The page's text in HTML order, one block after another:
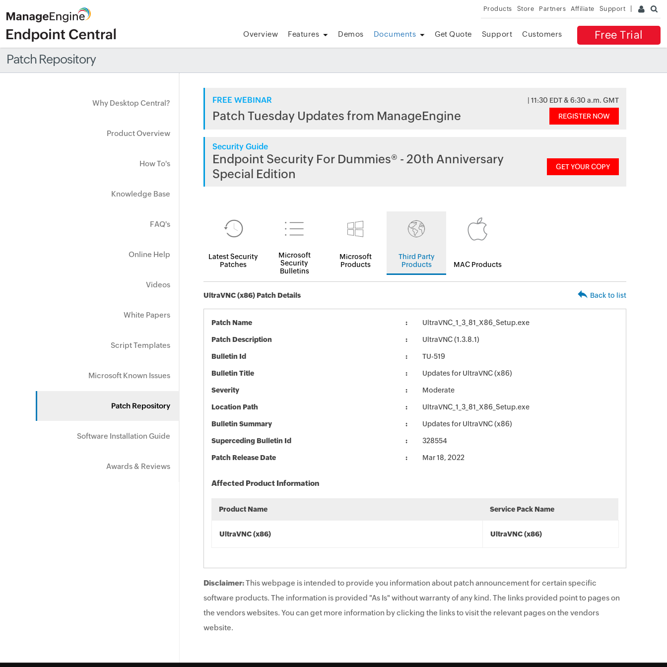
Products Store Partners Affiliate Support
Free Trial
Overview Features Demos Documents Get Quote Support Customers
Patch Repository
Why Desktop Central?
Product Overview
How To's
Knowledge Base
FAQ's
Online Help
Videos
White Papers
Script Templates
Microsoft Known Issues
Patch Repository
Software Installation Guide
Awards & Reviews
FREE WEBINAR | 11:30 EDT & 6:30 a.m. GMT
Patch Tuesday Updates from ManageEngine REGISTER NOW
Security Guide
Endpoint Security For Dummies® - 20th Anniversary
Special Edition
GET YOUR COPY
Latest Security
Patches
Microsoft
Security
Bulletins
Microsoft
Products
Third Party
Products
MAC Products
UltraVNC (x86) Patch Details Back to list
Patch Name UltraVNC_1_3_81_X86_Setup.exe
Patch Description UltraVNC (1.3.8.1)
Bulletin Id TU-519
Bulletin Title Updates for UltraVNC (x86)
Severity Moderate
Location Path UltraVNC_1_3_81_X86_Setup.exe
Bulletin Summary Updates for UltraVNC (x86)
Superceding Bulletin Id 328554
Patch Release Date Mar 18, 2022
Affected Product Information
Product Name Service Pack Name
UltraVNC (x86) UltraVNC (x86)
Disclaimer:This webpage is intended to provide you information about patch announcement for certain specific
software products. The information is provided "As Is" without warranty of any kind. The links provided point to pages on
the vendors websites. You can get more information by clicking the links to visit the relevant pages on the vendors
website.